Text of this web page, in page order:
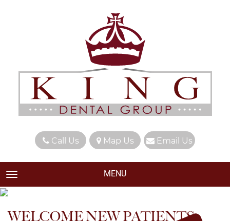
Call Us Map Us Email Us
TOGGLE NAVIGATION MENU
WELCOME NEW PATIENTS